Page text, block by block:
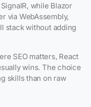
while Blazor
via WebAssembly,
stack without adding
SEO matters, React
wins. The choice
skills than on raw